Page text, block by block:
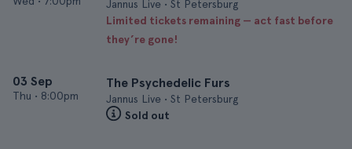
Jannus Live • St Petersburg
Limited tickets remaining — act fast before
they’re gone!
03 Sep
Thu • 8:00pm
The Psychedelic Furs
Jannus Live • St Petersburg
Sold out